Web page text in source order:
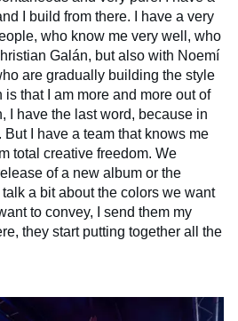
I build from there. I have a very
who know me very well, who
Galán, but also with Noemí
are gradually building the style
that I am more and more out of
I have the last word, because in
I have a team that knows me
total creative freedom. We
of a new album or the
a bit about the colors we want
to convey, I send them my
they start putting together all the